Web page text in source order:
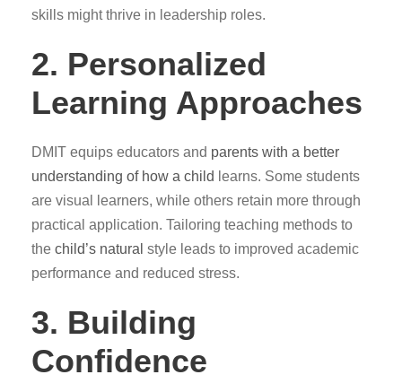
skills might thrive in leadership roles.
2. Personalized
Learning Approaches
DMIT equips educators and parents with a better
understanding of how a child learns. Some students
are visual learners, while others retain more through
practical application. Tailoring teaching methods to
the child’s natural style leads to improved academic
performance and reduced stress.
3. Building
Confidence